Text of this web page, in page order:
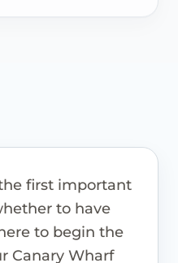
first important
to have
to begin the
Canary Wharf